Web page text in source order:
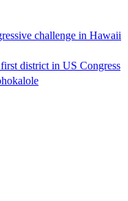
challenge in Hawaii
first district in US Congress